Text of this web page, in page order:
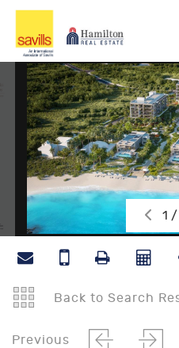
1 /
Back to Search
Previous